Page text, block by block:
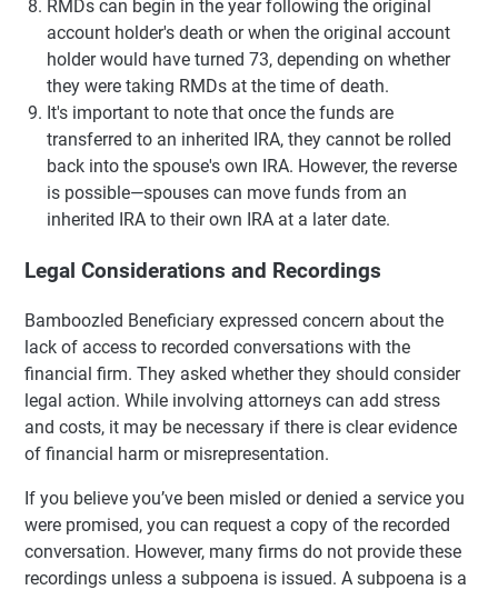
RMDs can begin in the year following the original
account holder's death or when the original account
holder would have turned 73, depending on whether
they were taking RMDs at the time of death.
It's important to note that once the funds are
transferred to an inherited IRA, they cannot be rolled
back into the spouse's own IRA. However, the reverse
is possible—spouses can move funds from an
inherited IRA to their own IRA at a later date.
Legal Considerations and Recordings
Bamboozled Beneficiary expressed concern about the
lack of access to recorded conversations with the
financial firm. They asked whether they should consider
legal action. While involving attorneys can add stress
and costs, it may be necessary if there is clear evidence
of financial harm or misrepresentation.
If you believe you’ve been misled or denied a service you
were promised, you can request a copy of the recorded
conversation. However, many firms do not provide these
recordings unless a subpoena is issued. A subpoena is a